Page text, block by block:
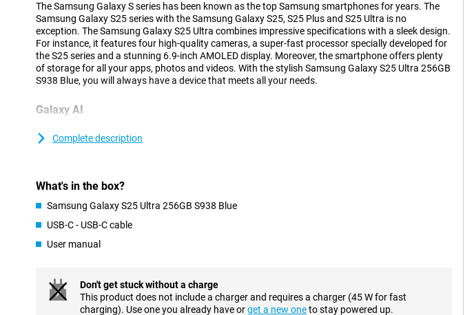
The Samsung Galaxy S series has been known as the top Samsung smartphones for years. The
Samsung Galaxy S25 series with the Samsung Galaxy S25, S25 Plus and S25 Ultra is no
exception. The Samsung Galaxy S25 Ultra combines impressive specifications with a sleek design.
For instance, it features four high-quality cameras, a super-fast processor specially developed for
the S25 series and a stunning 6.9-inch AMOLED display. Moreover, the smartphone offers plenty
of storage for all your apps, photos and videos. With the stylish Samsung Galaxy S25 Ultra 256GB
S938 Blue, you will always have a device that meets all your needs.
Galaxy AI
your smartphone easier and more efficient. The new Cross-app action feature lets you perform
Because the processor and cameras are powered by AI features such as the Proscaler that
improves image quality and ProVisual Engine that takes your creative processes to a new level,
features such as Note Assist, Chat Assist and Call Assist are also not missing from the Samsung
Galaxy S25 series.
The Samsung Galaxy S25 Ultra's cameras are among the top-of-the-range. The main camera has
a resolution of 200 megapixels, ideal for razor-sharp photos in almost any situation. Three
Complete description
What's in the box?
Samsung Galaxy S25 Ultra 256GB S938 Blue
USB-C - USB-C cable
User manual
Don't get stuck without a charge
This product does not include a charger and requires a charger (45 W for fast
charging). Use one you already have orget a new oneto stay powered up.